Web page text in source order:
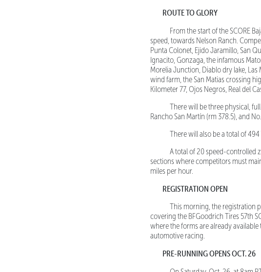
ROUTE TO GLORY
From the start of the SCORE
speed, towards Nelson Ranch.
Punta Colonet, Ejido Jaramillo, San
Ignacito, Gonzaga, the infamous
Morelia Junction, Diablo dry lake, Las
wind farm, the San Matias crossing
Kilometer 77, Ojos Negros, Real del
There will be three physical,
Rancho San Martín (rm 378.5), and
There will also be a total of 494
A total of 20 speed-controlled
sections where competitors must
miles per hour.
REGISTRATION OPEN
This morning, the registration
covering the BFGoodrich Tires 57th
where the forms are already
automotive racing.
PRE-RUNNING OPENS OCT. 26